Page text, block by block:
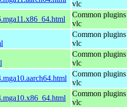
vlc
Common
vlc
Common
vlc
Common
vlc
Common
vlc
Common
vlc